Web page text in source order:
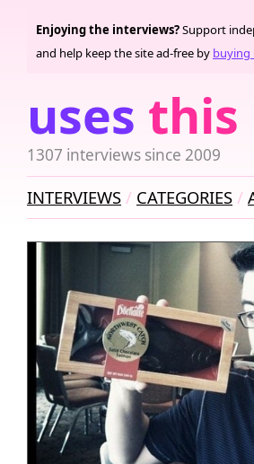
uses this
1307 interviews since 2009
Enjoying the interviews?Support
and help keep the site ad-free by buying
INTERVIEWS CATEGORIES